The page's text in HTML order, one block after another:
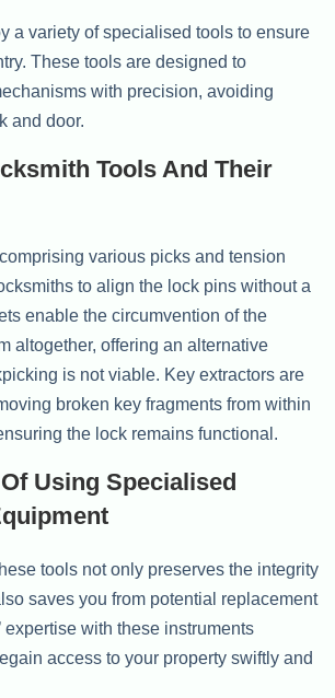
a variety of specialised tools to ensure
These tools are designed to
with precision, avoiding
and door.
Tools And Their
various picks and tension
to align the lock pins without a
enable the circumvention of the
altogether, offering an alternative
is not viable. Key extractors are
broken key fragments from within
the lock remains functional.
Using Specialised
tools not only preserves the integrity
saves you from potential replacement
expertise with these instruments
access to your property swiftly and